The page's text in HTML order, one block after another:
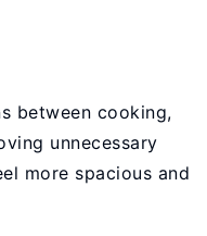
between cooking,
unnecessary
more spacious and